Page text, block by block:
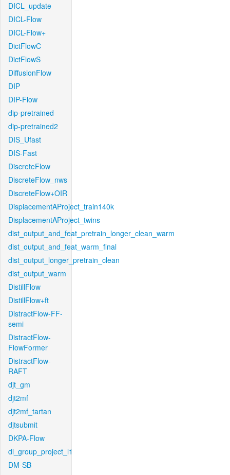
DICL_update
DICL-Flow
DICL-Flow+
DictFlowC
DictFlowS
DiffusionFlow
DIP
DIP-Flow
dip-pretrained
dip-pretrained2
DIS_Ufast
DIS-Fast
DiscreteFlow
DiscreteFlow_nws
DiscreteFlow+OIR
DisplacementAProject_train140k
DisplacementAProject_twins
dist_output_and_feat_pretrain_longer_clean_warm
dist_output_and_feat_warm_final
dist_output_longer_pretrain_clean
dist_output_warm
DistillFlow
DistillFlow+ft
DistractFlow-FF-
semi
DistractFlow-
FlowFormer
DistractFlow-
RAFT
djt_gm
djt2mf
djt2mf_tartan
djtsubmit
DKPA-Flow
dl_group_project_l1
DM-SB